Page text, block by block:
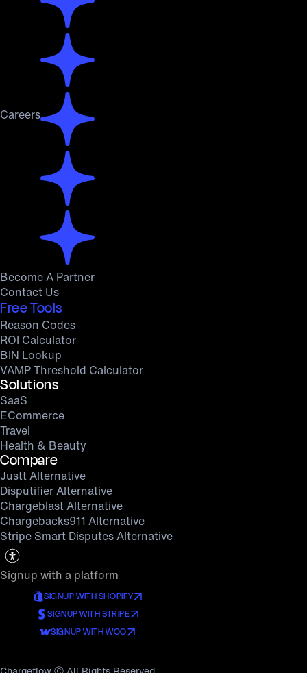
Signup with a platform
SIGNUP WITH SHOPIFY
SIGNUP WITH STRIPE
SIGNUP WITH WOO
Careers
Become A Partner
Contact Us
Free Tools
Reason Codes
ROI Calculator
BIN Lookup
VAMP Threshold Calculator
Solutions
SaaS
ECommerce
Travel
Health & Beauty
Compare
Justt Alternative
Disputifier Alternative
Chargeblast Alternative
Chargebacks911 Alternative
Stripe Smart Disputes Alternative